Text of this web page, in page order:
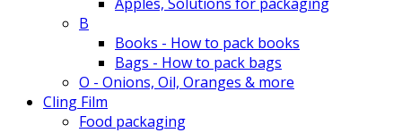
B
Books - How to pack books
Bags - How to pack bags
O - Onions, Oil, Oranges & more
Cling Film
Food packaging